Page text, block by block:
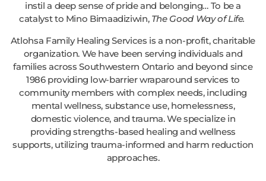
instil a deep sense of pride and belonging… To be a
catalyst to Mino Bimaadiziwin, The Good Way of Life.
Atlohsa Family Healing Services is a non-profit, charitable
organization. We have been serving individuals and
families across Southwestern Ontario and beyond since
1986 providing low-barrier wraparound services to
community members with complex needs, including
mental wellness, substance use, homelessness,
domestic violence, and trauma. We specialize in
providing strengths-based healing and wellness
supports, utilizing trauma-informed and harm reduction
approaches.